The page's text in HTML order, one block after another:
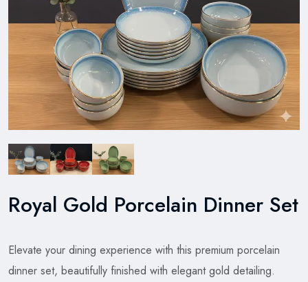
Royal Gold Porcelain Dinner Set
Elevate your dining experience with this premium porcelain
dinner set, beautifully finished with elegant gold detailing.